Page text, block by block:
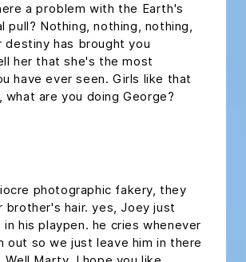
a problem with the Earth's
pull? Nothing, nothing, nothing,
destiny has brought you
her that she's the most
have ever seen. Girls like that
are you doing George?
photographic fakery, they
hair. yes, Joey just
his playpen. he cries whenever
out so we just leave him in there